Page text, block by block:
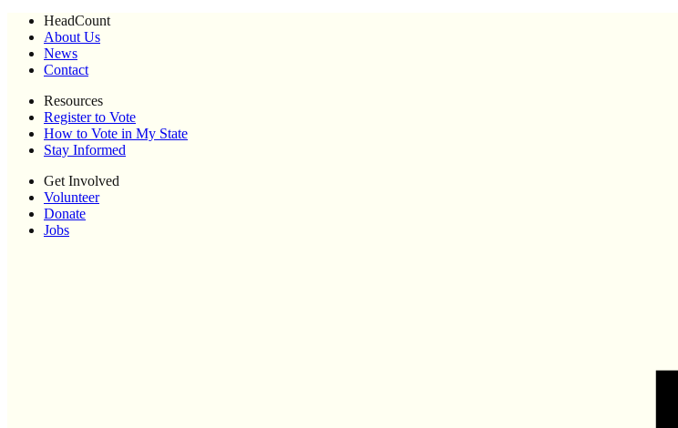
HeadCount
About Us
News
Contact
Resources
Register to Vote
How to Vote in My State
Stay Informed
Get Involved
Volunteer
Donate
Jobs